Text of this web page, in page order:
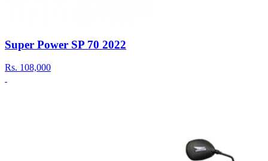
Super Power SP 70 2022
Rs. 108,000